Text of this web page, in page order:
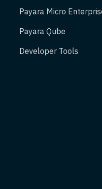
Payara Micro
Payara Qube
Developer Tools